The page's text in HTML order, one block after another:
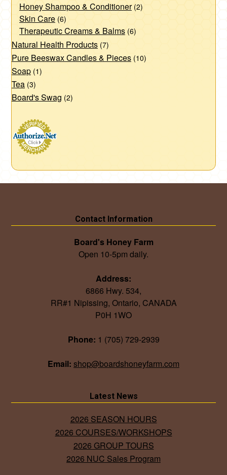
Honey Shampoo & Conditioner (2)
Skin Care (6)
Therapeutic Creams & Balms (6)
Natural Health Products (7)
Pure Beeswax Candles & Pieces (10)
Soap (1)
Tea (3)
Board's Swag (2)
Contact Information
Board's Honey Farm
Open 10-5pm daily.
Address:
6866 Hwy. 534,
RR#1 Nipissing, Ontario, CANADA
P0H 1WO
Phone: 1 (705) 729-2939
Email: shop@boardshoneyfarm.com
Latest News
2026 SEASON HOURS
2026 COURSES/WORKSHOPS
2026 GROUP TOURS
2026 NUC Sales Program